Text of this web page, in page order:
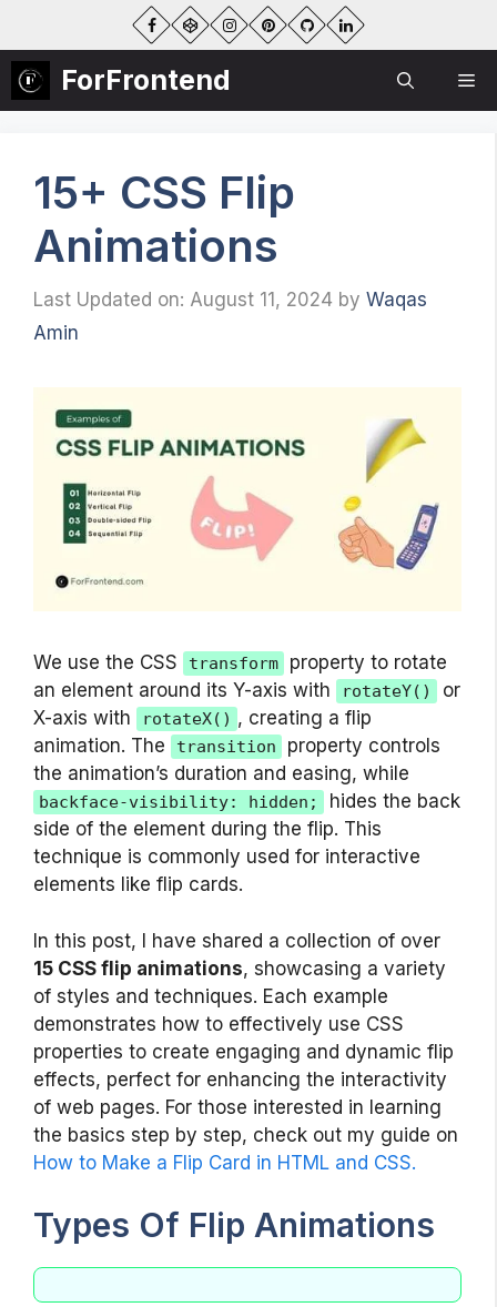
contentForFrontend
15+ CSS Flip
Animations
Last Updated on: August 11, 2024 by Waqas
Amin
We use the CSS transform
property to rotate
an element around its Y-axis with
rotateY()
or
X-axis with
rotateX() , creating a flip
animation. The
transition
property controls
the animation’s duration and easing, while
backface-visibility: hidden;
hides the back
side of the element during the flip. This
technique is commonly used for interactive
elements like flip cards.
In this post, I have shared a collection of over
15 CSS flip animations, showcasing a variety
of styles and techniques. Each example
demonstrates how to effectively use CSS
properties to create engaging and dynamic flip
effects, perfect for enhancing the interactivity
of web pages. For those interested in learning
the basics step by step, check out my guide on
How to Make a Flip Card in HTML and CSS.
Types Of Flip Animations